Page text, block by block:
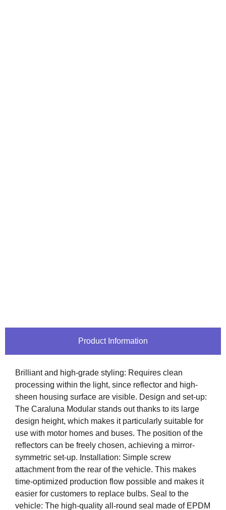
Product Information
Brilliant and high-grade styling: Requires clean
processing within the light, since reflector and high-
sheen housing surface are visible. Design and set-up:
The Caraluna Modular stands out thanks to its large
design height, which makes it particularly suitable for
use with motor homes and buses. The position of the
reflectors can be freely chosen, achieving a mirror-
symmetric set-up. Installation: Simple screw
attachment from the rear of the vehicle. This makes
time-optimized production flow possible and makes it
easier for customers to replace bulbs. Seal to the
vehicle: The high-quality all-round seal made of EPDM